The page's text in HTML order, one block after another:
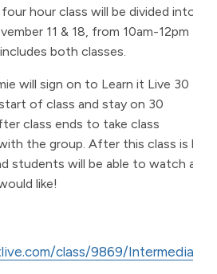
hour class will be divided into
11 & 18, from 10am-12pm
both classes.
will sign on to Learn it Live 30
of class and stay on 30
class ends to take class
the group. After this class is live,
students will be able to watch as
like!
class/9869/Intermediate-